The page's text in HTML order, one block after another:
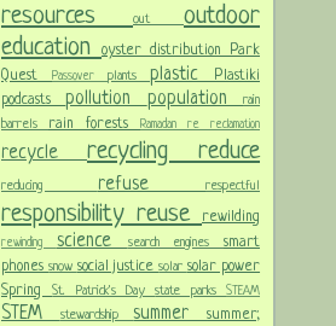
resources
out outdoor
education
oyster distribution Park
Quest
Passover plants plastic
Plastiki
podcasts pollution populationrain
barrels rain forests Ramadan re reclamation
recycle recycling reduce
reducing refuse respectful
responsibility reuse rewilding
rewinding science search engines smart
phonessnow social justicesolar solar power
SpringSt. Patrick's Daystate parksSTEAM
STEM stewardshipsummersummer;